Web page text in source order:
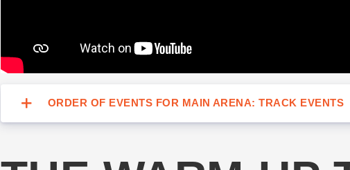
ORDER OF EVENTS FOR MAIN ARENA: TRACK EVENTS